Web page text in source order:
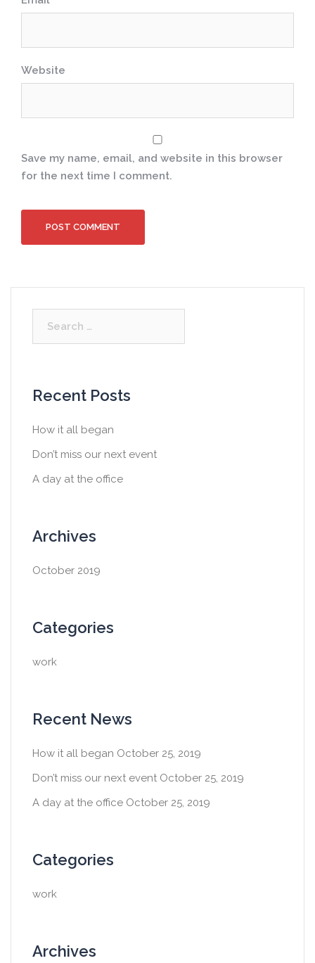
Website
Save my name, email, and website in this browser
for the next time I comment.
c
h
r
:
Recent Posts
How it all began
Don’t miss our next event
A day at the office
Archives
October 2019
Categories
work
Recent News
How it all began October 25, 2019
Don’t miss our next event October 25, 2019
A day at the office October 25, 2019
Categories
work
Archives